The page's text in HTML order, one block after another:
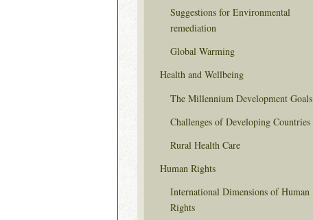
Suggestions for Environmental
remediation
Global Warming
Health and Wellbeing
The Millennium Development Goals
Challenges of Developing Countries
Rural Health Care
Human Rights
International Dimensions of Human
Rights